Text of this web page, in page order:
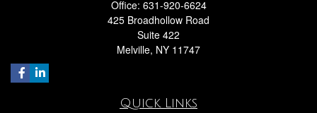
Office: 631-920-6624
425 Broadhollow Road
Suite 422
Melville, NY 11747
Quick Links